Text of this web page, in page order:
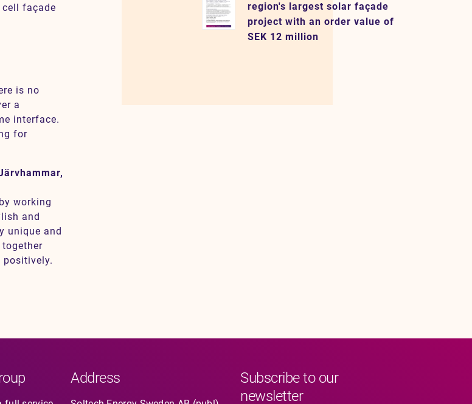
cell façade
is no
a
interface.
for
working
and
unique and
positively.
region's largest solar façade
project with an order value of
SEK 12 million
Address
Subscribe to our
newsletter